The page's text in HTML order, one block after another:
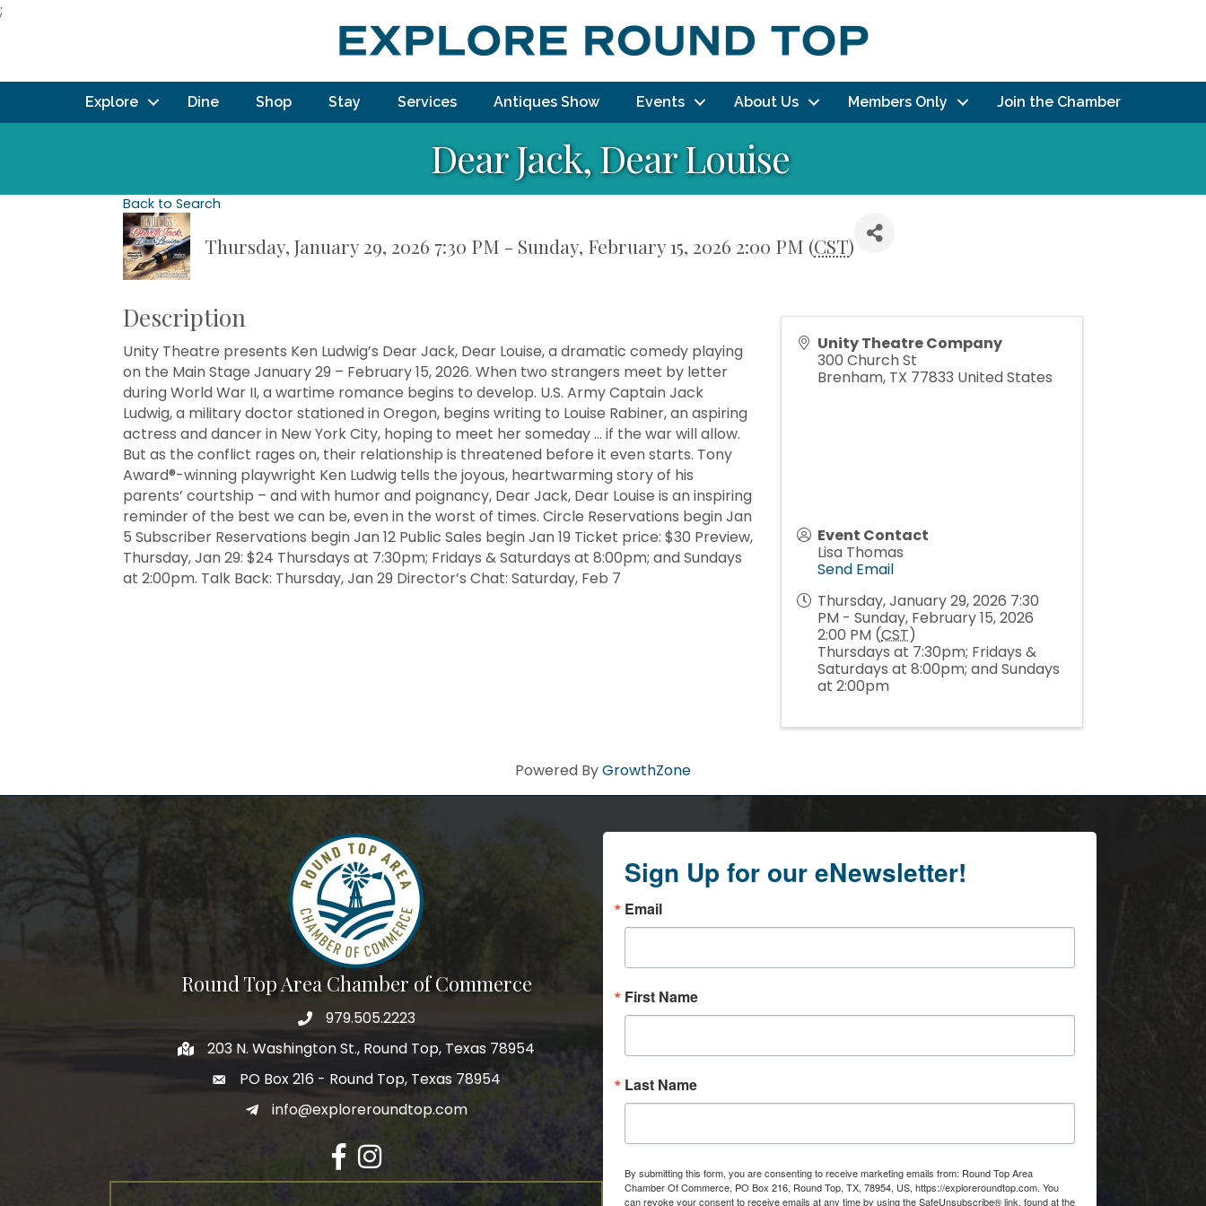
;
Explore Dine Shop Stay Services Antiques Show Events About Us Members Only Join the Chamber
Dear Jack, Dear Louise
Back to Search
Thursday, January 29, 2026 7:30 PM - Sunday, February 15, 2026 2:00 PM (CST)
Description
Unity Theatre presents Ken Ludwig’s Dear Jack, Dear Louise, a dramatic comedy playing
on the Main Stage January 29 – February 15, 2026. When two strangers meet by letter
during World War II, a wartime romance begins to develop. U.S. Army Captain Jack
Ludwig, a military doctor stationed in Oregon, begins writing to Louise Rabiner, an aspiring
actress and dancer in New York City, hoping to meet her someday … if the war will allow.
But as the conflict rages on, their relationship is threatened before it even starts. Tony
Award®-winning playwright Ken Ludwig tells the joyous, heartwarming story of his
parents’ courtship – and with humor and poignancy, Dear Jack, Dear Louise is an inspiring
reminder of the best we can be, even in the worst of times. Circle Reservations begin Jan
5 Subscriber Reservations begin Jan 12 Public Sales begin Jan 19 Ticket price: $30 Preview,
Thursday, Jan 29: $24 Thursdays at 7:30pm; Fridays & Saturdays at 8:00pm; and Sundays
at 2:00pm. Talk Back: Thursday, Jan 29 Director’s Chat: Saturday, Feb 7
Unity Theatre Company
300 Church St
Brenham, TX 77833 United States
Event Contact
Lisa Thomas
Send Email
Thursday, January 29, 2026 7:30
PM - Sunday, February 15, 2026
2:00 PM (CST)
Thursdays at 7:30pm; Fridays &
Saturdays at 8:00pm; and Sundays
at 2:00pm
Powered ByGrowthZone
Round Top Area Chamber of Commerce
979.505.2223
203 N. Washington St., Round Top, Texas 78954
PO Box 216 - Round Top, Texas 78954
info@exploreroundtop.com
Facebook
Instagram
Sign Up for our eNewsletter!
Email
First Name
Last Name
By submitting this form, you are consenting to receive marketing emails from: Round Top Area
Chamber Of Commerce, PO Box 216, Round Top, TX, 78954, US, https://exploreroundtop.com. You
can revoke your consent to receive emails at any time by using the SafeUnsubscribe® link, found at the